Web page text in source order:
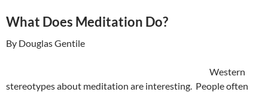
What Does Meditation Do?
By Douglas Gentile
Western
stereotypes about meditation are interesting. People often